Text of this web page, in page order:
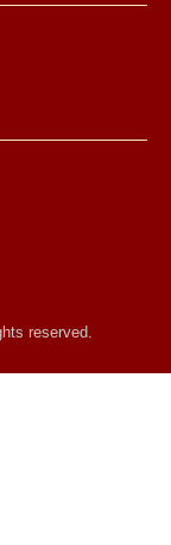
reserved.